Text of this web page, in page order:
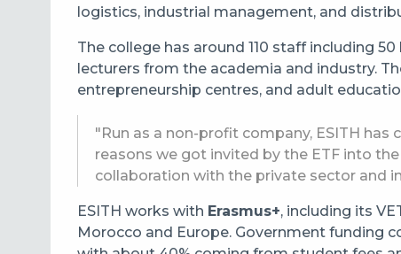
logistics, industrial management, and
The college has around 110 staff including
lecturers from the academia and industry.
entrepreneurship centres, and adult
"Run as a non-profit company, ESITH
reasons we got invited by the ETF into
collaboration with the private sector and
ESITH works with Erasmus+, including its
Morocco and Europe. Government funding